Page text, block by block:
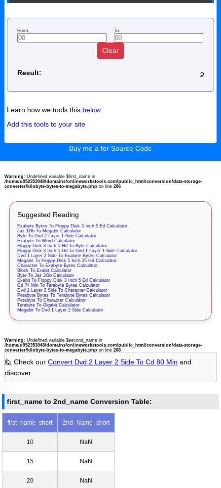
From: To:
Clear
Result:
Learn how we tools this below
Add this tools to your site
Buy me a for Source Code
Warning: Undefined variable $first_name in
/home/u952353048/domains/onlineworkstools.com/public_html/conversion/data-storage-
converter/kilobyte-bytes-to-megabyte.phpon line 206
Suggested Reading
Exabyte Bytes To Floppy Disk 3 Inch 5 Ed Calculator
Jaz 1Gb To Megabit Calculator
Byte To Dvd 2 Layer 1 Side Calculator
Exabyte To Word Calculator
Floppy Disk 3 Inch 5 Hd To Byte Calculator
Floppy Disk 3 Inch 5 Dd To Dvd 1 Layer 1 Side Calculator
Dvd 1 Layer 2 Side To Exabyte Bytes Calculator
Megabit To Floppy Disk 5 Inch 25 Hd Calculator
Character To Exabyte Bytes Calculator
Block To Exabit Calculator
Byte To Jaz 2Gb Calculator
Exabit To Floppy Disk 3 Inch 5 Ed Calculator
Cd 74 Min To Terabyte Bytes Calculator
Dvd 2 Layer 2 Side To Character Calculator
Petabyte Bytes To Terabyte Bytes Calculator
Petabyte To Character Calculator
Terabyte To Gigabit Calculator
Megabit To Dvd 1 Layer 2 Side Calculator
Warning: Undefined variable $second_name in
/home/u952353048/domains/onlineworkstools.com/public_html/conversion/data-storage-
converter/kilobyte-bytes-to-megabyte.phpon line 208
🙋 Check our Convert Dvd 2 Layer 2 Side To Cd 80 Min and
discover
first_name to 2nd_name Conversion Table:
first_name_short 2nd_Name_short
10 NaN
15 NaN
20 NaN